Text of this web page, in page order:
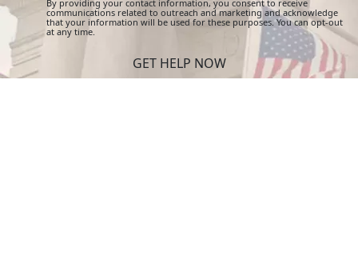
By providing your contact information, you consent to receive
communications related to outreach and marketing and acknowledge
that your information will be used for these purposes. You can opt-out
at any time.